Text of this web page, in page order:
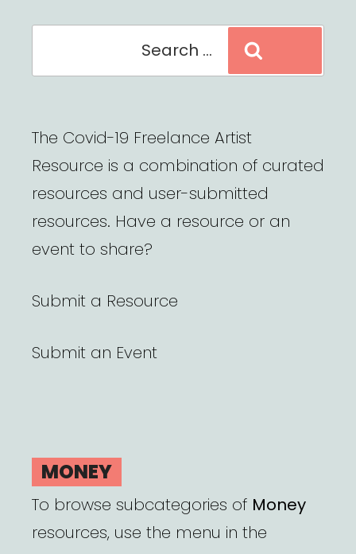
The Covid-19 Freelance Artist
Resource is a combination of curated
resources and user-submitted
resources. Have a resource or an
event to share?
Submit a Resource
Submit an Event
MONEY
To browse subcategories of Money
resources, use the menu in the